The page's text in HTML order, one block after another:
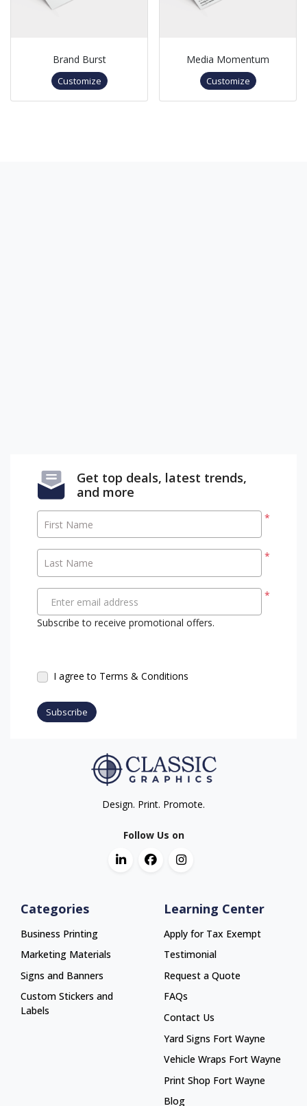
Brand Burst
Customize
Media Momentum
Customize
Get top deals, latest trends,
and more
*
First Name
*
Last Name
*
Enter email address
Subscribe to receive promotional offers.
I agree to Terms & Conditions
Subscribe
Design. Print. Promote.
Follow Us on
Categories
Business Printing
Marketing Materials
Signs and Banners
Custom Stickers and
Labels
Learning Center
Apply for Tax Exempt
Testimonial
Request a Quote
FAQs
Contact Us
Yard Signs Fort Wayne
Yard Signs Fort Wayne
Vehicle Wraps Fort Wayne
Vehicle Wraps Fort Wayne
Print Shop Fort Wayne
Print Shop Fort Wayne
Blog